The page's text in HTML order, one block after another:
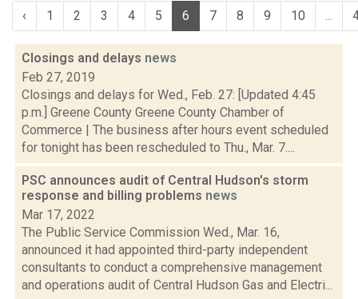
‹ 1 2 3 4 5 6 7 8 9 10 ...
Closings and delays news
Feb 27, 2019
Closings and delays for Wed., Feb. 27: [Updated 4:45
p.m.] Greene County Greene County Chamber of
Commerce | The business after hours event scheduled
for tonight has been rescheduled to Thu., Mar. 7....
PSC announces audit of Central Hudson's storm
response and billing problems news
Mar 17, 2022
The Public Service Commission Wed., Mar. 16,
announced it had appointed third-party independent
consultants to conduct a comprehensive management
and operations audit of Central Hudson Gas and Electri...